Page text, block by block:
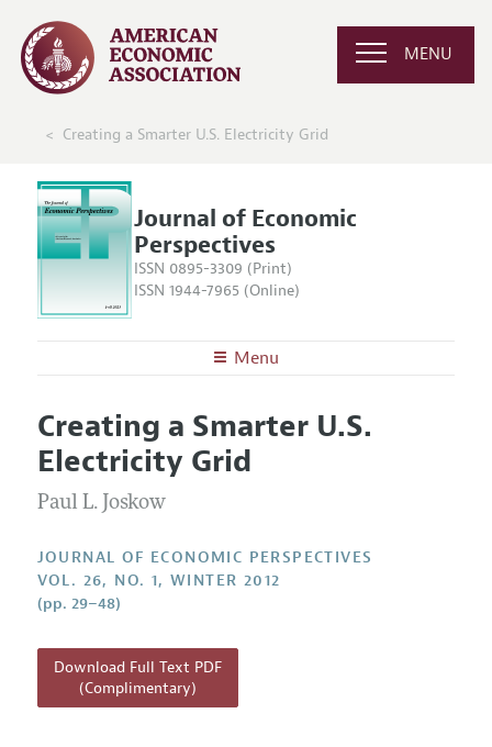
MENU
Creating a Smarter U.S. Electricity Grid
Journal of Economic
Perspectives
ISSN 0895-3309 (Print)
ISSN 1944-7965 (Online)
Menu
Editors
Editorial Policy
Annual Report of the Editor
Reading Recommendations
JEP in the Classroom
Contact Information
Articles and Issues
Current Issue
All Issues
Information for Authors
Guidelines for Proposals
Creating a Smarter U.S.
Electricity Grid
Paul L. Joskow
JOURNAL OF ECONOMIC PERSPECTIVES
VOL. 26, NO. 1, WINTER 2012
(pp. 29–48)
Download Full Text PDF
(Complimentary)